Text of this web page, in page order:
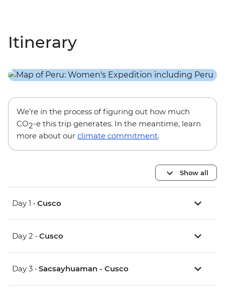
Itinerary
We’re in the process of figuring out how much
CO2-e this trip generates. In the meantime, learn
more about our climate commitment.
Show all
Day 1 • Cusco
Day 2 • Cusco
Day 3 • Sacsayhuaman - Cusco